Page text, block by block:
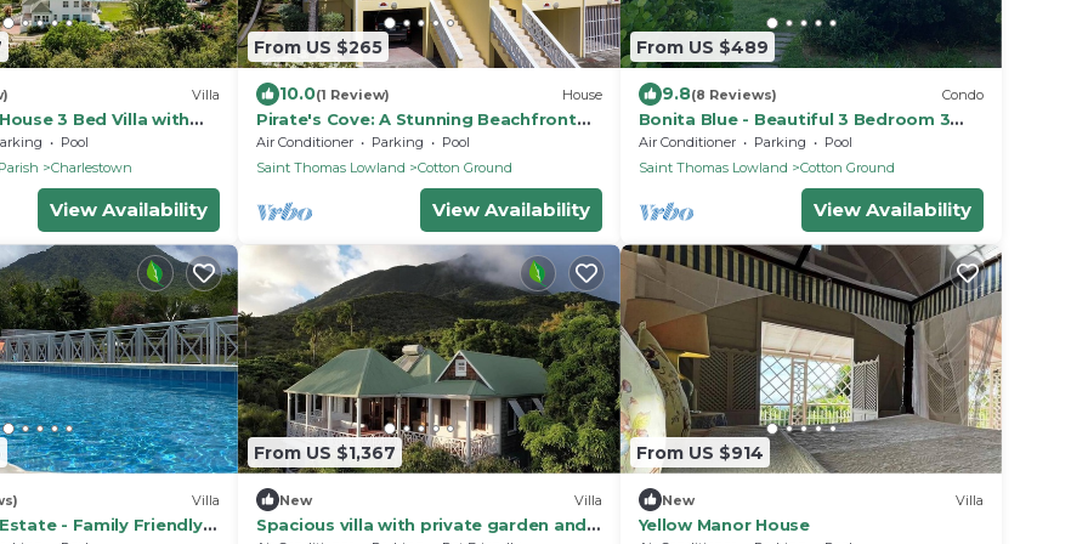
Villa
3 Bed Villa with
& ocean views
Pool
Charlestown
View Availability
From US $265
10.0(1 Review) House
Pirate's Cove: A Stunning Beachfront
Villa on Beautiful Pinney's Beach
Air Conditioner Parking
Pool
Saint Thomas Lowland
Cotton Ground
View Availability
From US $489
9.8(8 Reviews) Condo
Bonita Blue - Beautiful 3 Bedroom 3
Bath Beachfront Property on Nevis
Air Conditioner Parking
Pool
Saint Thomas Lowland
Cotton Ground
View Availability
Villa
- Family Friendly 5
From US $1,367
New Villa
Spacious villa with private garden and
From US $914
New Villa
Yellow Manor House